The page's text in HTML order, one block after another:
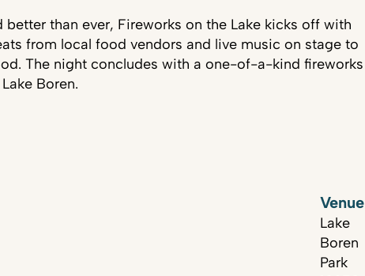
better than ever, Fireworks on the Lake kicks off with
from local food vendors and live music on stage to
The night concludes with a one-of-a-kind fireworks
Boren.
Venue
Lake
Boren
Park